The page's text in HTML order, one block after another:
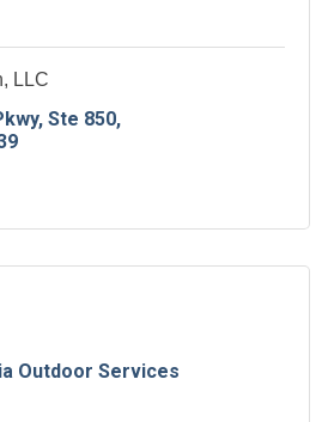
LLC
Ste 850
Outdoor Services